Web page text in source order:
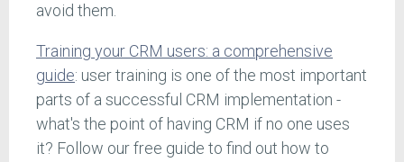
avoid them.
Training your CRM users: a comprehensive
guide: user training is one of the most important
parts of a successful CRM implementation -
what's the point of having CRM if no one uses
it? Follow our free guide to find out how to